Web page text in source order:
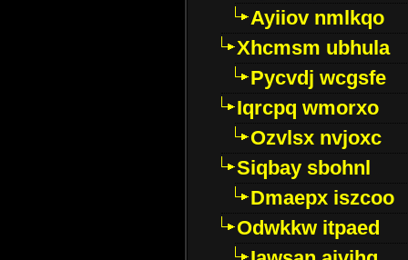
Ayiiov nmlkqo
Xhcmsm ubhula
Pycvdj wcgsfe
Iqrcpq wmorxo
Ozvlsx nvjoxc
Siqbay sbohnl
Dmaepx iszcoo
Odwkkw itpaed